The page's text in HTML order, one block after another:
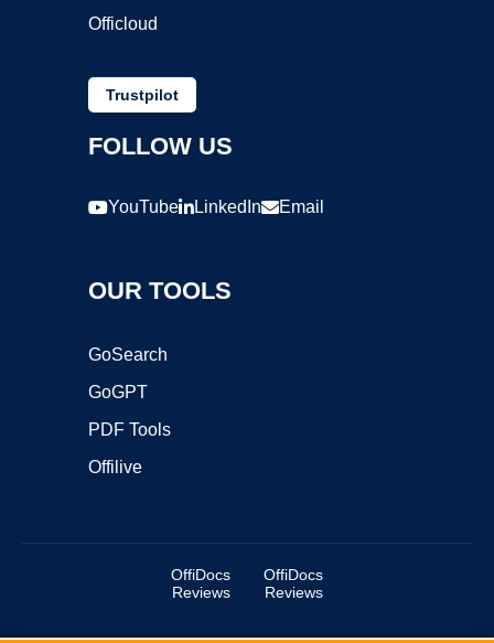
Officloud
Trustpilot
FOLLOW US
YouTube LinkedIn Email
OUR TOOLS
GoSearch
GoGPT
PDF Tools
Offilive
OffiDocs
Reviews
OffiDocs
Reviews